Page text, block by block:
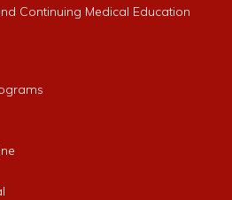
Continuing Medical Education